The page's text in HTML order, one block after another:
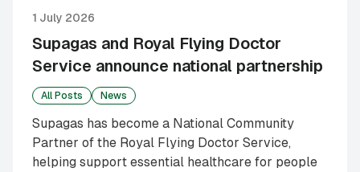
1 July 2026
Supagas and Royal Flying Doctor
Service announce national partnership
All Posts News
Supagas has become a National Community
Partner of the Royal Flying Doctor Service,
helping support essential healthcare for people